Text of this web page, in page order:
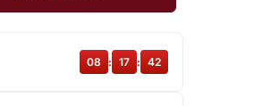
08 : 17 : 42